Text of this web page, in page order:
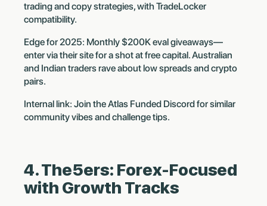
trading and copy strategies, with TradeLocker
compatibility.
Edge for 2025: Monthly $200K eval giveaways—
enter via their site for a shot at free capital. Australian
and Indian traders rave about low spreads and crypto
pairs.
Internal link: Join the Atlas Funded Discord for similar
community vibes and challenge tips.
4. The5ers: Forex-Focused
with Growth Tracks